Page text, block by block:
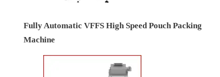
Fully Automatic VFFS High Speed Pouch Packing
Machine